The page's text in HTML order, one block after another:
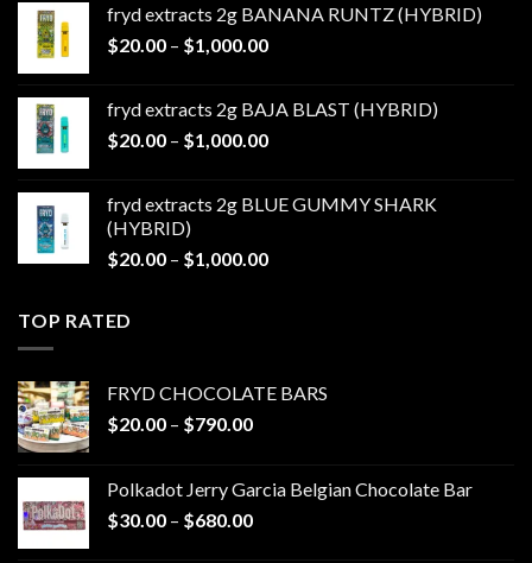
through
$1,000.00
fryd extracts 2g BANANA RUNTZ (HYBRID)
$20.00 – $1,000.00Price
through
$1,000.00
fryd extracts 2g BAJA BLAST (HYBRID)
$20.00 – $1,000.00Price
through
fryd extracts 2g BLUE GUMMY SHARK
(HYBRID)
$20.00 – $1,000.00Price
TOP RATED
FRYD CHOCOLATE BARS
$20.00 – $790.00Price
through
$790.00
Polkadot Jerry Garcia Belgian Chocolate Bar
$30.00 – $680.00Price